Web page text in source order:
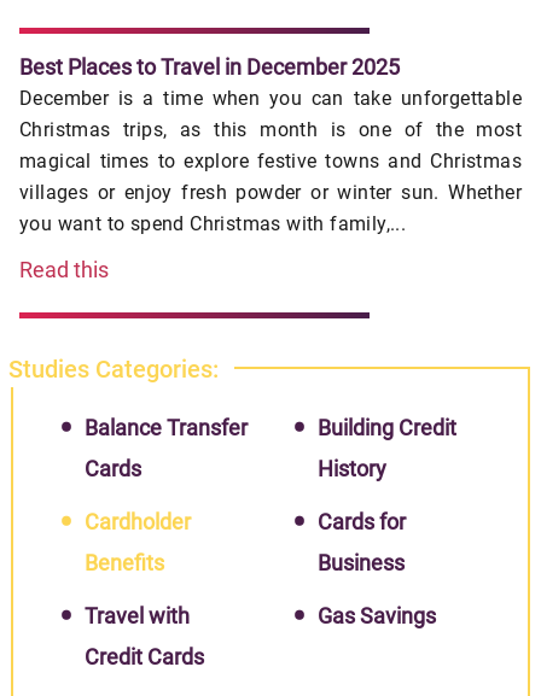
Best Places to Travel in December 2025
December is a time when you can take unforgettable
Christmas trips, as this month is one of the most
magical times to explore festive towns and Christmas
villages or enjoy fresh powder or winter sun. Whether
you want to spend Christmas with family,...
Read this
Studies Categories:
Balance Transfer
Cards
Building Credit
History
Cardholder
Benefits
Cards for
Business
Travel with
Credit Cards
Gas Savings